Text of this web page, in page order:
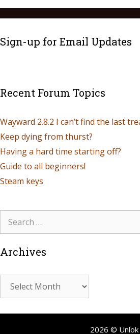
Sign-up for Email Updates
Recent Forum Topics
Wayward 2.8.2 I can’t find the last
Keep dying from thurst?
Having a hard time starting off?
Guide to all beginners!
Steam keys
Archives
2026 © Unlok